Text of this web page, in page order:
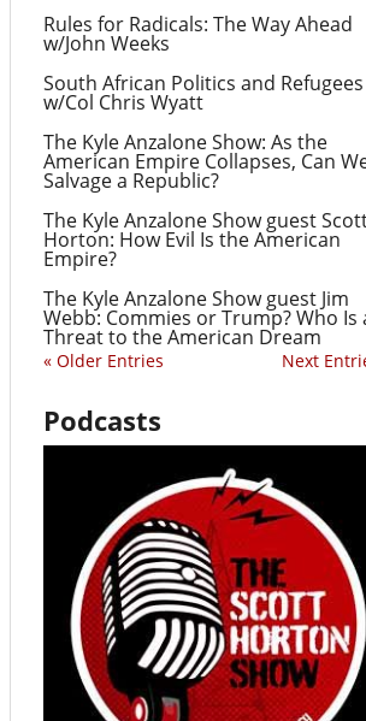
Rules for Radicals: The Way Ahead
w/John Weeks
South African Politics and Refugees
w/Col Chris Wyatt
The Kyle Anzalone Show: As the
American Empire Collapses, Can
Salvage a Republic?
The Kyle Anzalone Show guest
Horton: How Evil Is the American
Empire?
The Kyle Anzalone Show guest Jim
Webb: Commies or Trump? Who Is
Threat to the American Dream
« Older Entries Next
Podcasts